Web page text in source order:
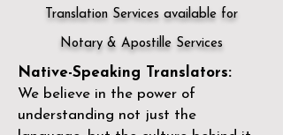
Translation Services available for
Notary & Apostille Services
Native-Speaking Translators:
We believe in the power of
understanding not just the